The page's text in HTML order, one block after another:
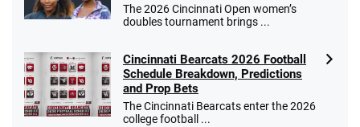
The 2026 Cincinnati Open women’s
doubles tournament brings ...
Cincinnati Bearcats 2026 Football
Schedule Breakdown, Predictions
and Prop Bets
The Cincinnati Bearcats enter the 2026
college football ...